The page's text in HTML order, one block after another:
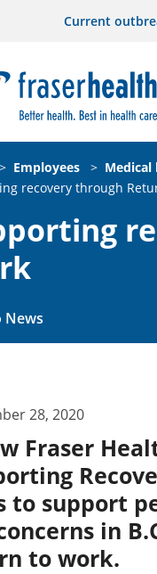
Current
> Employees >
recovery through
News
28, 2020
Fraser
to support
in
to work.